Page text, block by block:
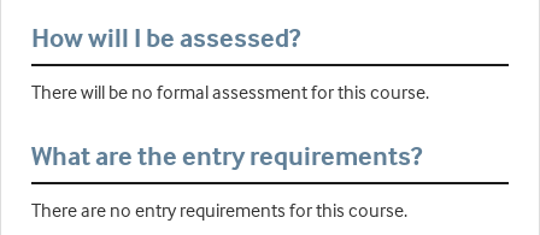
How will I be assessed?
There will be no formal assessment for this course.
What are the entry requirements?
There are no entry requirements for this course.